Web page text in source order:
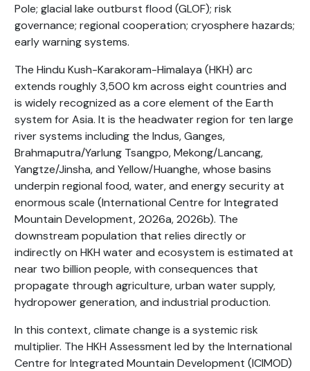
Pole; glacial lake outburst flood (GLOF); risk
governance; regional cooperation; cryosphere hazards;
early warning systems.
The Hindu Kush-Karakoram-Himalaya (HKH) arc
extends roughly 3,500 km across eight countries and
is widely recognized as a core element of the Earth
system for Asia. It is the headwater region for ten large
river systems including the Indus, Ganges,
Brahmaputra/Yarlung Tsangpo, Mekong/Lancang,
Yangtze/Jinsha, and Yellow/Huanghe, whose basins
underpin regional food, water, and energy security at
enormous scale (International Centre for Integrated
Mountain Development, 2026a, 2026b). The
downstream population that relies directly or
indirectly on HKH water and ecosystem is estimated at
near two billion people, with consequences that
propagate through agriculture, urban water supply,
hydropower generation, and industrial production.
In this context, climate change is a systemic risk
multiplier. The HKH Assessment led by the International
Centre for Integrated Mountain Development (ICIMOD)